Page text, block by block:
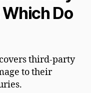
Do
covers third-party
to their